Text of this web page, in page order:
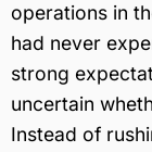
operations in
had never
strong
uncertain
Instead of